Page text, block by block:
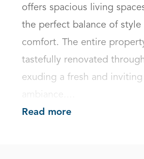
offers spacious living
the perfect balance of style
comfort. The entire
tastefully renovated
exuding a fresh and inviting
Read more